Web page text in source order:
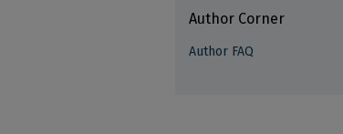
Author Corner
Author FAQ